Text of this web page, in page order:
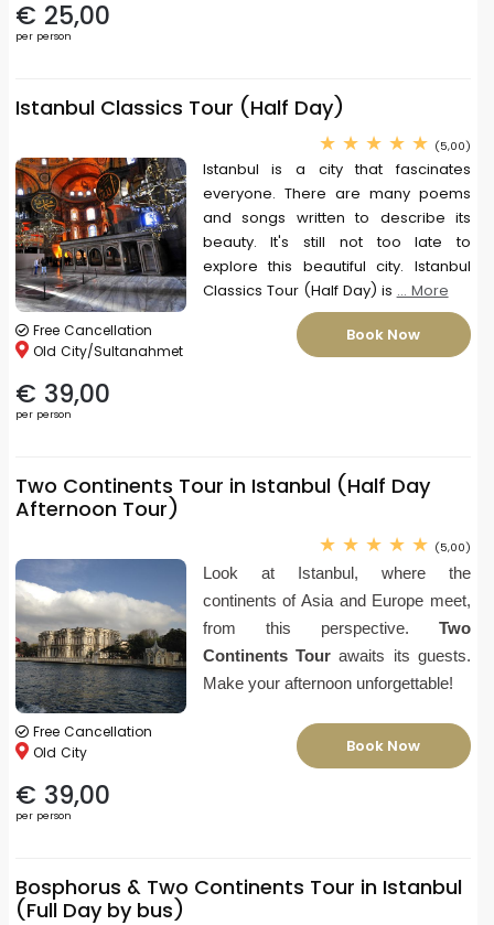
€ 25,00
per person
Istanbul Classics Tour (Half Day)
(5,00)
Free Cancellation
Old City/Sultanahmet
€ 39,00
per person
Istanbul is a city that fascinates
everyone. There are many poems
and songs written to describe its
beauty. It's still not too late to
explore this beautiful city. Istanbul
Classics Tour (Half Day) is ... More
Book Now
Two Continents Tour in Istanbul (Half Day
Afternoon Tour)
(5,00)
Free Cancellation
Old City
€ 39,00
per person
Look at Istanbul, where the
continents of Asia and Europe meet,
from this perspective. Two
Continents Tourawaits its guests.
Make your afternoon unforgettable!
Book Now
Bosphorus & Two Continents Tour in Istanbul
(Full Day by bus)